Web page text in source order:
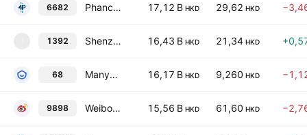
6682 Phancy Group Co Ltd Class H 17,12 B HKD 29,62 HKD
1392 Shenzhen HQVT Technology Co., Ltd. Class H 16,43 B HKD 21,34 HKD
68 Manycore Tech Inc. 16,17 B HKD 9,260 HKD
9898 Weibo Corp Class A 15,56 B HKD 61,60 HKD